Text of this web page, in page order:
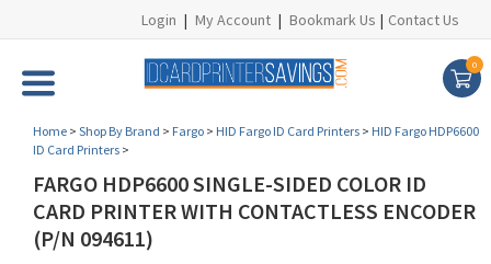
Login | My Account | Bookmark Us | Contact Us
0
Home > Shop By Brand > Fargo > HID Fargo ID Card Printers > HID Fargo HDP6600
ID Card Printers >
FARGO HDP6600 SINGLE-SIDED COLOR ID
CARD PRINTER WITH CONTACTLESS ENCODER
(P/N 094611)